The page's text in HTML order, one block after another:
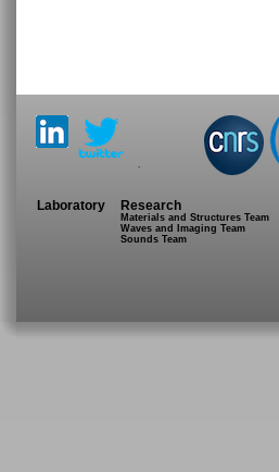
.
Laboratory Research
Materials and Structures Team
Waves and Imaging Team
Sounds Team